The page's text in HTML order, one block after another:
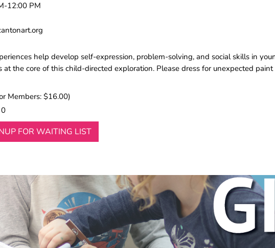
12:00 PM
help develop self-expression, problem-solving, and social skills in
at the core of this child-directed exploration. Please dress for unexpected
Members: $16.00)
0
FOR WAITING LIST